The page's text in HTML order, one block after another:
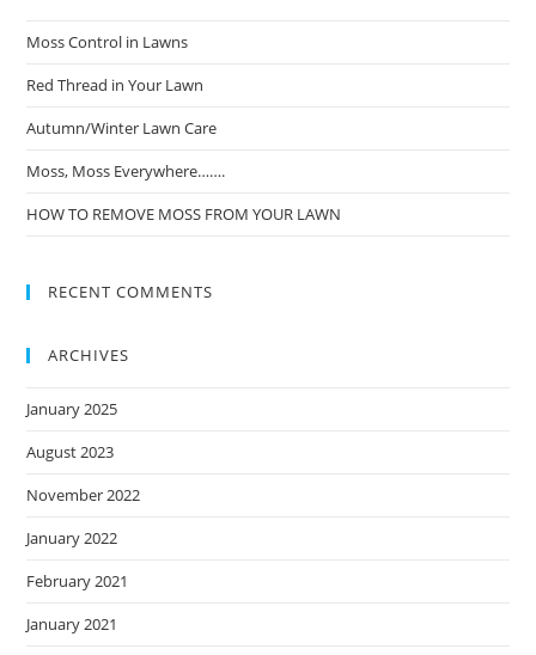
Moss Control in Lawns
Red Thread in Your Lawn
Autumn/Winter Lawn Care
Moss, Moss Everywhere…….
HOW TO REMOVE MOSS FROM YOUR LAWN
RECENT COMMENTS
ARCHIVES
January 2025
August 2023
November 2022
January 2022
February 2021
January 2021